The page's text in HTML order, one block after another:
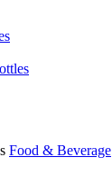
Food & Beverage